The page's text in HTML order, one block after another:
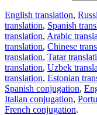
English translation,
translation, Spanish
translation, Arabic
translation, Chinese
translation, Tatar
translation, Uzbek
translation, Estonian
Spanish conjugation,
Italian conjugation,
French conjugation.